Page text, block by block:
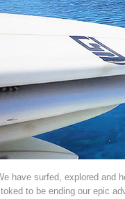
have surfed, explored and
to be ending our epic